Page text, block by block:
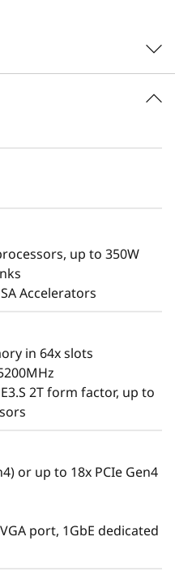
CRM, BI platforms,
tuned engine
and propels your
and available
size GPUs and up
run and scale
workloads on the
V4.
up to 350W
Accelerators
in 64x slots
2T form factor, up to
or up to 18x PCIe Gen4
port, 1GbE dedicated